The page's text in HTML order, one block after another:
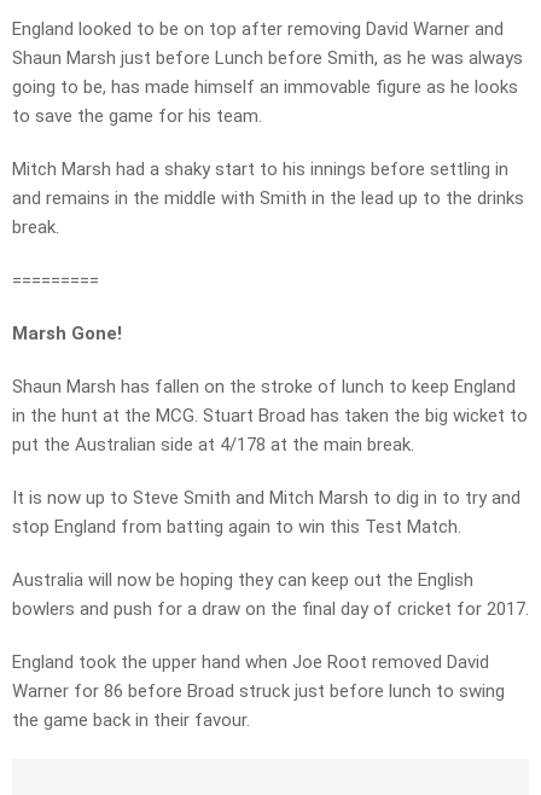
England looked to be on top after removing David Warner and
Shaun Marsh just before Lunch before Smith, as he was always
going to be, has made himself an immovable figure as he looks
to save the game for his team.
Mitch Marsh had a shaky start to his innings before settling in
and remains in the middle with Smith in the lead up to the drinks
break.
=========
Marsh Gone!
Shaun Marsh has fallen on the stroke of lunch to keep England
in the hunt at the MCG. Stuart Broad has taken the big wicket to
put the Australian side at 4/178 at the main break.
It is now up to Steve Smith and Mitch Marsh to dig in to try and
stop England from batting again to win this Test Match.
Australia will now be hoping they can keep out the English
bowlers and push for a draw on the final day of cricket for 2017.
England took the upper hand when Joe Root removed David
Warner for 86 before Broad struck just before lunch to swing
the game back in their favour.